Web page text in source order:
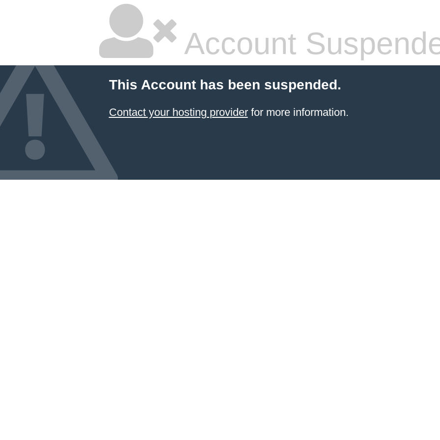
Account
This Account has been suspended.
Contact your hosting providerfor more information.